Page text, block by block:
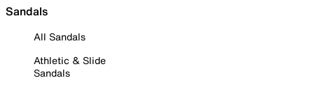
Sandals
All Sandals
Athletic & Slide
Sandals